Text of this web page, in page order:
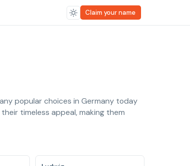
Claim your name
popular choices in Germany today
timeless appeal, making them